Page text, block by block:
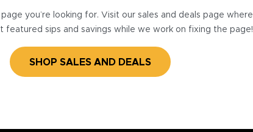
you’re looking for. Visit our sales and deals page where
featured sips and savings while we work on fixing the page!
SHOP SALES AND DEALS